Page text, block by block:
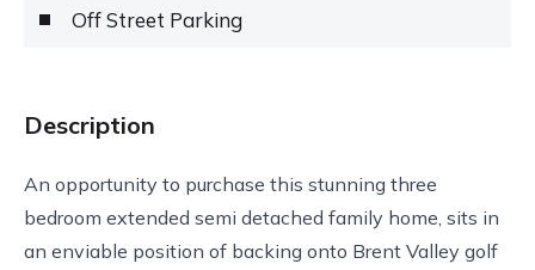
Off Street Parking
Description
An opportunity to purchase this stunning three
bedroom extended semi detached family home, sits in
an enviable position of backing onto Brent Valley golf